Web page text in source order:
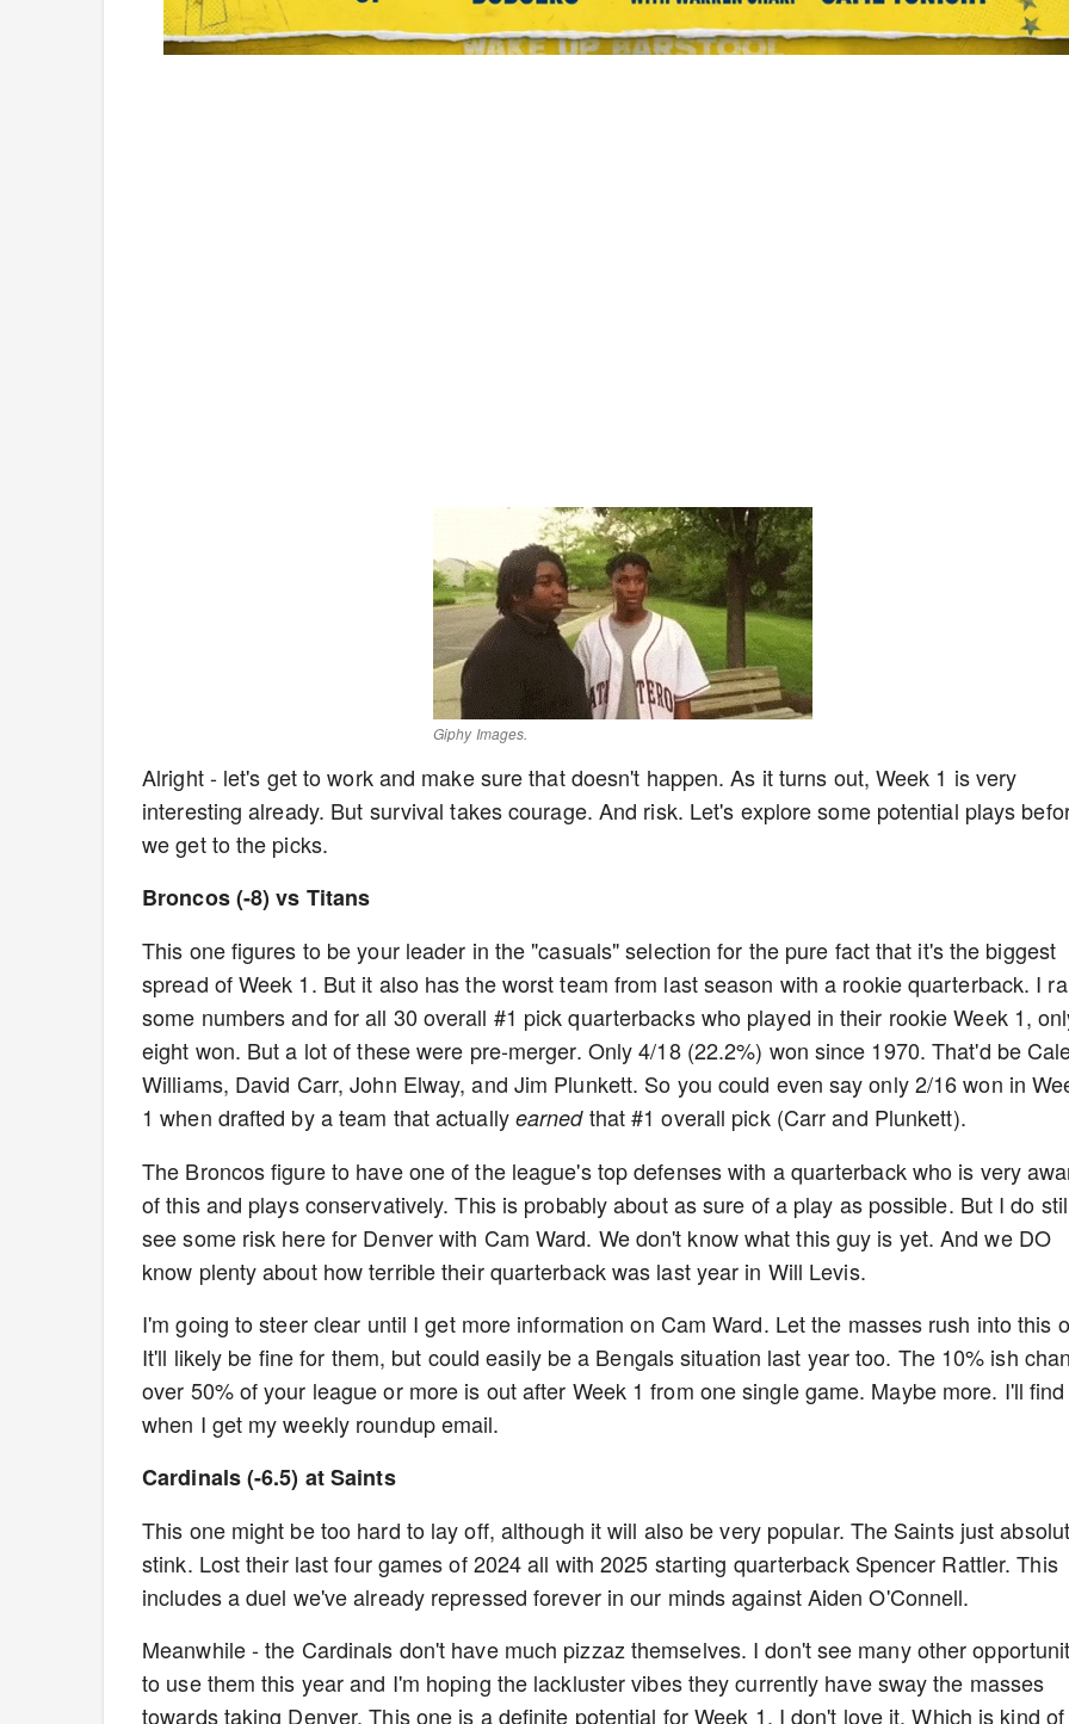
UnmuteLoaded:
0.99%
Playback
Rate
Captions
Giphy Images.
Alright - let's get to work and make sure that doesn't happen. As it turns out, Week 1 is very
interesting already. But survival takes courage. And risk. Let's explore some potential plays
we get to the picks.
Broncos (-8) vs Titans
This one figures to be your leader in the "casuals" selection for the pure fact that it's the biggest
spread of Week 1. But it also has the worst team from last season with a rookie quarterback. I
some numbers and for all 30 overall #1 pick quarterbacks who played in their rookie Week 1,
eight won. But a lot of these were pre-merger. Only 4/18 (22.2%) won since 1970. That'd be
Williams, David Carr, John Elway, and Jim Plunkett. So you could even say only 2/16 won in
1 when drafted by a team that actually earned that #1 overall pick (Carr and Plunkett).
The Broncos figure to have one of the league's top defenses with a quarterback who is very
of this and plays conservatively. This is probably about as sure of a play as possible. But I do
see some risk here for Denver with Cam Ward. We don't know what this guy is yet. And we DO
know plenty about how terrible their quarterback was last year in Will Levis.
I'm going to steer clear until I get more information on Cam Ward. Let the masses rush into this
It'll likely be fine for them, but could easily be a Bengals situation last year too. The 10% ish
over 50% of your league or more is out after Week 1 from one single game. Maybe more. I'll
when I get my weekly roundup email.
Cardinals (-6.5) at Saints
This one might be too hard to lay off, although it will also be very popular. The Saints just
stink. Lost their last four games of 2024 all with 2025 starting quarterback Spencer Rattler. This
includes a duel we've already repressed forever in our minds against Aiden O'Connell.
Meanwhile - the Cardinals don't have much pizzaz themselves. I don't see many other
to use them this year and I'm hoping the lackluster vibes they currently have sway the masses
towards taking Denver. This one is a definite potential for Week 1. I don't love it. Which is kind of